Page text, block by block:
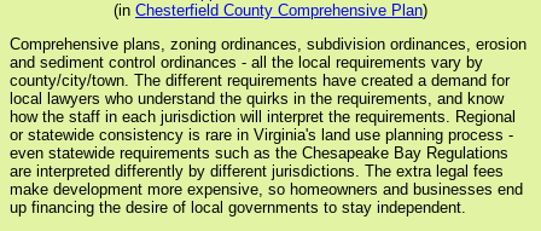
(in Chesterfield County Comprehensive Plan)
Comprehensive plans, zoning ordinances, subdivision ordinances, erosion
and sediment control ordinances - all the local requirements vary by
county/city/town. The different requirements have created a demand for
local lawyers who understand the quirks in the requirements, and know
how the staff in each jurisdiction will interpret the requirements. Regional
or statewide consistency is rare in Virginia's land use planning process -
even statewide requirements such as the Chesapeake Bay Regulations
are interpreted differently by different jurisdictions. The extra legal fees
make development more expensive, so homeowners and businesses end
up financing the desire of local governments to stay independent.